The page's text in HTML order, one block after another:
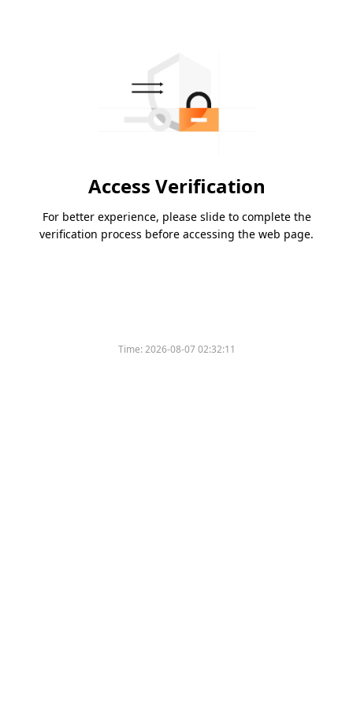
Access Verification
For better experience, please slide to complete the
verification process before accessing the web page.
Time:2026-08-07 02:32:11